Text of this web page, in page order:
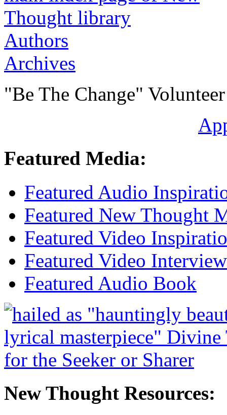
Authors
Archives
"Be The Change"
Featured Media:
Featured Audio
Featured New Thought
Featured Video
Featured Video Interview
Featured Audio Book
New Thought Resources: